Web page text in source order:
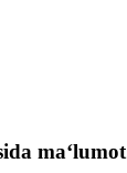
ma‘lumot